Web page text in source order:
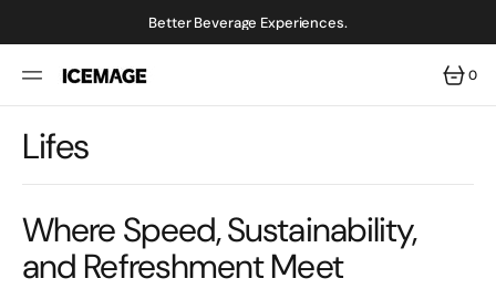
Better Beverage Experiences.
0
0
ITEMS
Lifes
Where Speed, Sustainability,
and Refreshment Meet